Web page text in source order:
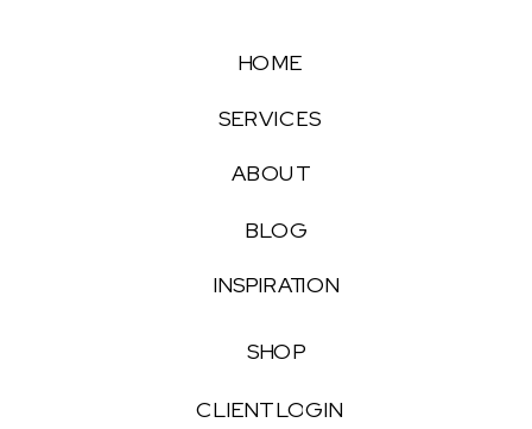
INSPIRATION
HOME
SERVICES
BLOG
ABOUT
SHOP
CLIENT LOGIN